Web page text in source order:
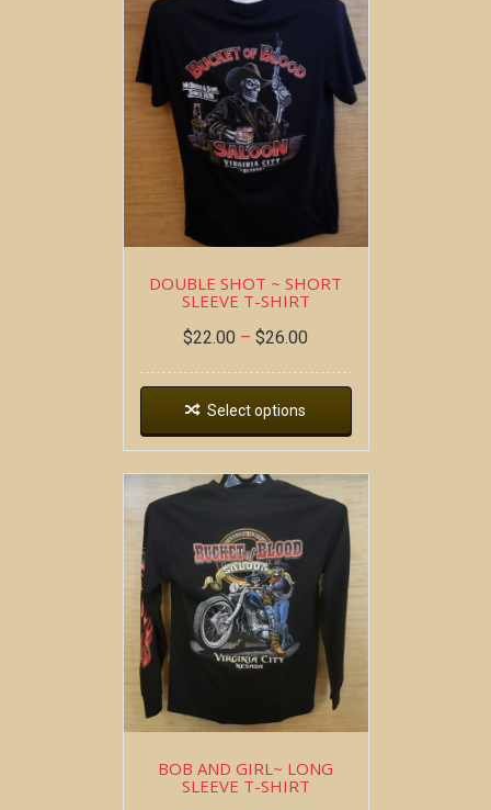
DOUBLE SHOT ~ SHORT
SLEEVE T-SHIRT
$22.00 – $26.00
Select options
BOB AND GIRL~ LONG
SLEEVE T-SHIRT